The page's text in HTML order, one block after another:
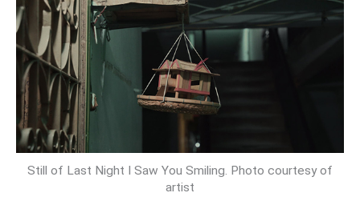
Still of Last Night I Saw You Smiling. Photo courtesy of
artist